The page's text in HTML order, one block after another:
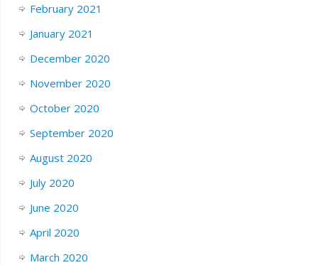
February 2021
January 2021
December 2020
November 2020
October 2020
September 2020
August 2020
July 2020
June 2020
April 2020
March 2020